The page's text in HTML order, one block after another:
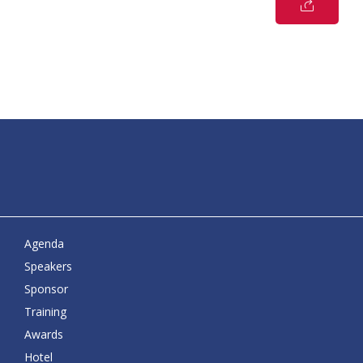
Agenda
Speakers
Sponsor
Training
Awards
Hotel